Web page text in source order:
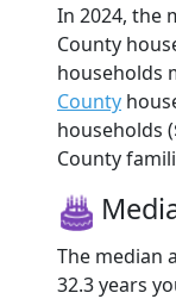
In 2024, the
County
households
County
households
County
The median
32.3 years